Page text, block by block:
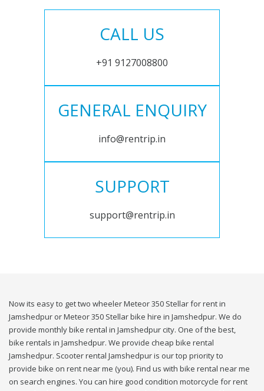
CALL US
+91 9127008800
GENERAL ENQUIRY
info@rentrip.in
SUPPORT
support@rentrip.in
Now its easy to get two wheeler Meteor 350 Stellar for rent in
Jamshedpur or Meteor 350 Stellar bike hire in Jamshedpur. We do
provide monthly bike rental in Jamshedpur city. One of the best,
bike rentals in Jamshedpur. We provide cheap bike rental
Jamshedpur. Scooter rental Jamshedpur is our top priority to
provide bike on rent near me (you). Find us with bike rental near me
on search engines. You can hire good condition motorcycle for rent